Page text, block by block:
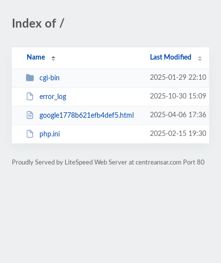
Index of /
Name Last Modified
cgi-bin 2025-01-29 22:10
error_log 2025-10-30 15:09
google1778b621efb4def5.html 2025-04-06 17:36
php.ini 2025-02-15 19:30
Proudly Served by LiteSpeed Web Server at centreansar.com Port 80